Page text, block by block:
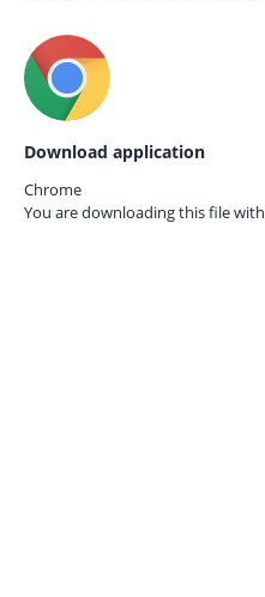
Download application
Chrome
You are downloading this file with